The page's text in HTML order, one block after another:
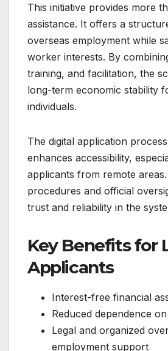
This initiative provides more
assistance. It offers a
overseas employment while
worker interests. By
training, and facilitation, the
long-term economic stability
individuals.
The digital application
enhances accessibility,
applicants from remote
procedures and official
trust and reliability in the
Key Benefits for
Applicants
Interest-free financial
Reduced dependence
Legal and organized
employment support